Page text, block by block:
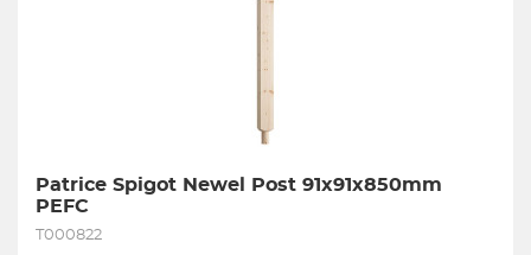
Patrice Spigot Newel Post 91x91x850mm
PEFC
T000822